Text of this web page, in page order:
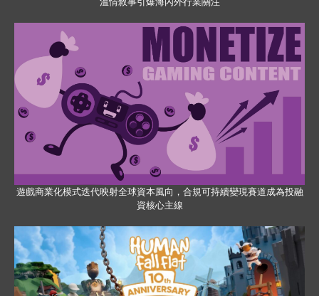
遊戲商業化模式迭代映射全球資本風向，合規可持續變現賽道成為投融
資核心主線